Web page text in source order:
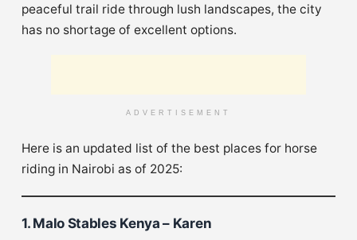
peaceful trail ride through lush landscapes, the city
has no shortage of excellent options.
ADVERTISEMENT
Here is an updated list of the best places for horse
riding in Nairobi as of 2025:
1. Malo Stables Kenya – Karen